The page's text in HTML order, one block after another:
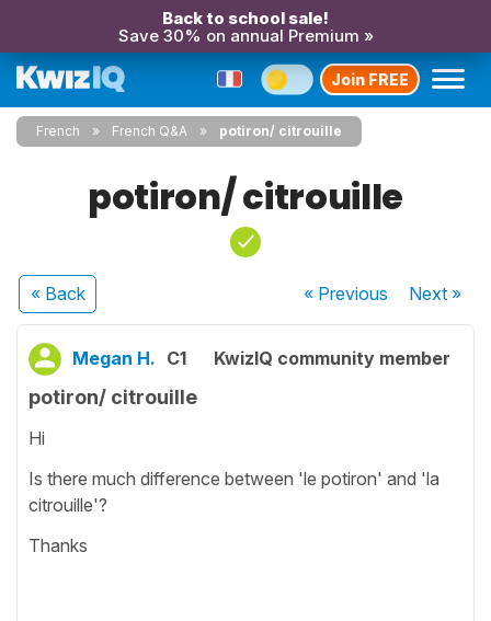
Back to school sale!
Save 30% on annual Premium »
Join FREE
French French Q&A potiron/ citrouille
potiron/ citrouille
« Back « Previous Next»
Megan H. C1 KwizIQ community member
potiron/ citrouille
Hi
Is there much difference between 'le potiron' and 'la
citrouille'?
Thanks